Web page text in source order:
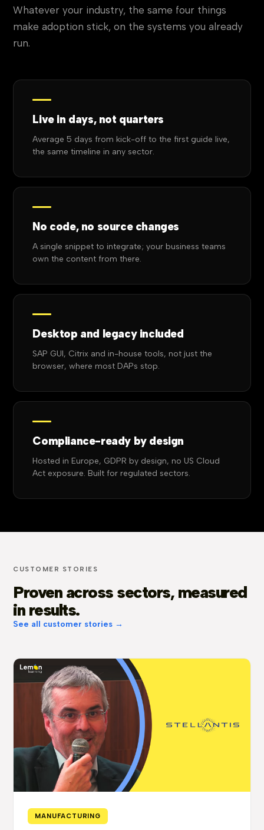
Whatever your industry, the same four things
make adoption stick, on the systems you already
run.
Live in days, not quarters
Average 5 days from kick-off to the first guide live,
the same timeline in any sector.
No code, no source changes
A single snippet to integrate; your business teams
own the content from there.
Desktop and legacy included
SAP GUI, Citrix and in-house tools, not just the
browser, where most DAPs stop.
Compliance-ready by design
Hosted in Europe, GDPR by design, no US Cloud
Act exposure. Built for regulated sectors.
CUSTOMER STORIES
Proven across sectors, measured
in results.
See all customer stories →
MANUFACTURING